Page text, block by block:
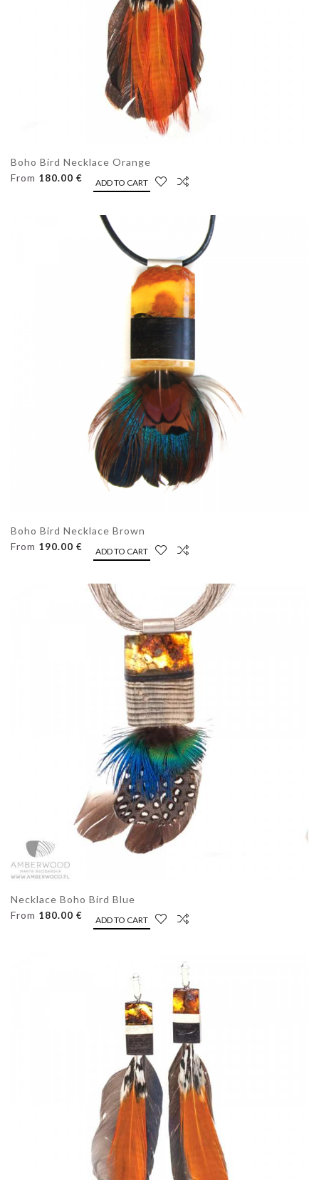
Boho Bird Necklace Orange
From 180.00 € ADD TO CART
Boho Bird Necklace Brown
From 190.00 € ADD TO CART
Necklace Boho Bird Blue
From 180.00 € ADD TO CART